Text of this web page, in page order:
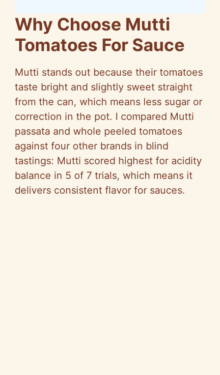
Why Choose Mutti
Tomatoes For Sauce
Mutti stands out because their tomatoes
taste bright and slightly sweet straight
from the can, which means less sugar or
correction in the pot. I compared Mutti
passata and whole peeled tomatoes
against four other brands in blind
tastings: Mutti scored highest for acidity
balance in 5 of 7 trials, which means it
delivers consistent flavor for sauces.